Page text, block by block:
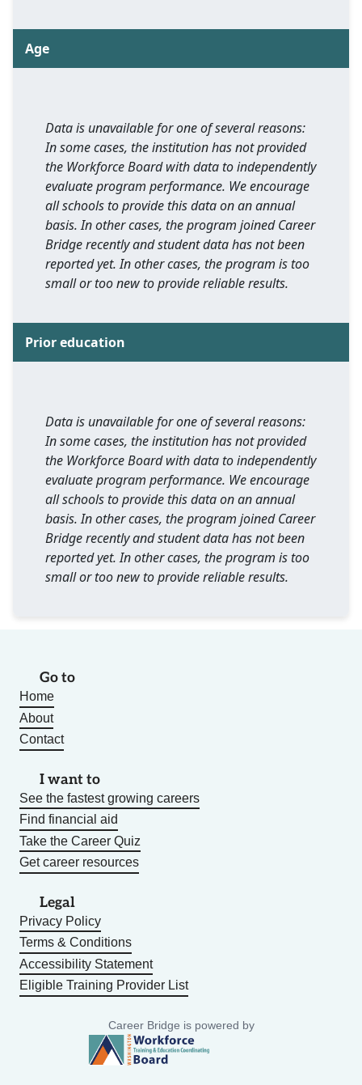
Age
Data is unavailable for one of several reasons:
In some cases, the institution has not provided
the Workforce Board with data to independently
evaluate program performance. We encourage
all schools to provide this data on an annual
basis. In other cases, the program joined Career
Bridge recently and student data has not been
reported yet. In other cases, the program is too
small or too new to provide reliable results.
Prior education
Data is unavailable for one of several reasons:
In some cases, the institution has not provided
the Workforce Board with data to independently
evaluate program performance. We encourage
all schools to provide this data on an annual
basis. In other cases, the program joined Career
Bridge recently and student data has not been
reported yet. In other cases, the program is too
small or too new to provide reliable results.
Go to
Home
About
Contact
I want to
See the fastest growing careers
Find financial aid
Take the Career Quiz
Get career resources
Legal
Privacy Policy
Terms & Conditions
Accessibility Statement
Eligible Training Provider List
Career Bridge is powered by